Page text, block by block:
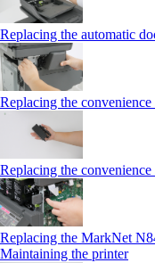
Replacing the automatic
Replacing the convenience
Replacing the
Replacing the MarkNet
Maintaining the printer